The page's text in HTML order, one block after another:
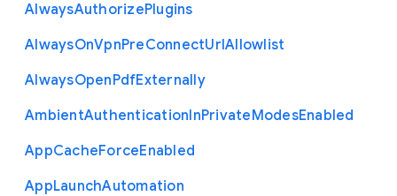
AlwaysAuthorizePlugins
AlwaysOnVpnPreConnectUrlAllowlist
AlwaysOpenPdfExternally
AmbientAuthenticationInPrivateModesEnabled
AppCacheForceEnabled
AppLaunchAutomation